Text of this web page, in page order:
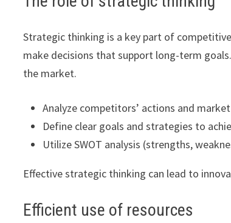
Strategic thinking is a key part of
make decisions that support long-term
the market.
Analyze competitors’ actions and
Define clear goals and strategies to
Utilize SWOT analysis (strengths,
Effective strategic thinking can lead to
Efficient use of resources